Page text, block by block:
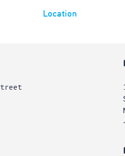
Location